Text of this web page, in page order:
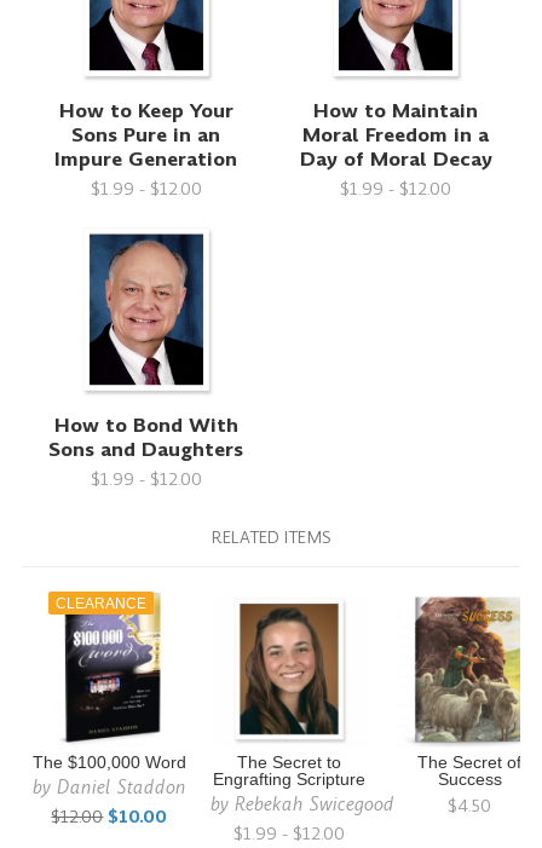
How to Keep Your
Sons Pure in an
Impure Generation
$1.99 - $12.00
How to Maintain
Moral Freedom in a
Day of Moral Decay
$1.99 - $12.00
How to Bond With
Sons and Daughters
$1.99 - $12.00
RELATED ITEMS
CLEARANCE
The $100,000 Word
by Daniel Staddon
$12.00 $10.00
The Secret to
Engrafting Scripture
byRebekah Swicegood
$1.99 - $12.00
The Secret of
Success
$4.50